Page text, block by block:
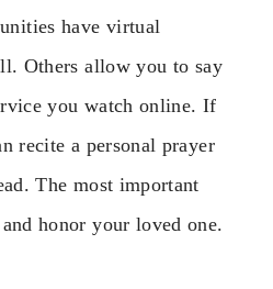
have virtual
Others allow you to say
you watch online. If
recite a personal prayer
The most important
honor your loved one.